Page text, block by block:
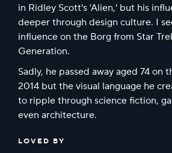
in Ridley Scott's 'Alien,' but his
deeper through design culture. I
influence on the Borg from Star
Generation.
Sadly, he passed away aged 74 on
2014 but the visual language he
to ripple through science fiction,
even architecture.
LOVED BY